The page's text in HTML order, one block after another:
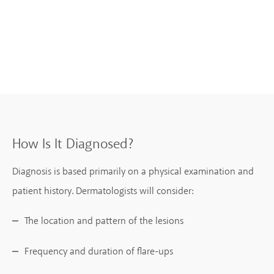
How Is It Diagnosed?
Diagnosis is based primarily on a physical examination and
patient history. Dermatologists will consider:
The location and pattern of the lesions
Frequency and duration of flare-ups